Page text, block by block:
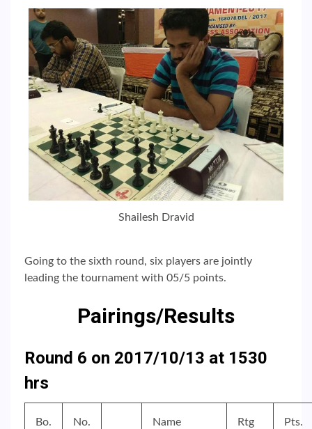
Shailesh Dravid
Going to the sixth round, six players are jointly
leading the tournament with 05/5 points.
Pairings/Results
Round 6 on 2017/10/13 at 1530
hrs
Bo. No. Name Rtg Pts.